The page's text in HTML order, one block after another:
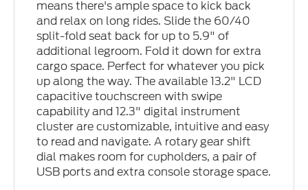
means there's ample space to kick back
and relax on long rides. Slide the 60/40
split-fold seat back for up to 5.9" of
additional legroom. Fold it down for extra
cargo space. Perfect for whatever you pick
up along the way. The available 13.2" LCD
capacitive touchscreen with swipe
capability and 12.3" digital instrument
cluster are customizable, intuitive and easy
to read and navigate. A rotary gear shift
dial makes room for cupholders, a pair of
USB ports and extra console storage space.